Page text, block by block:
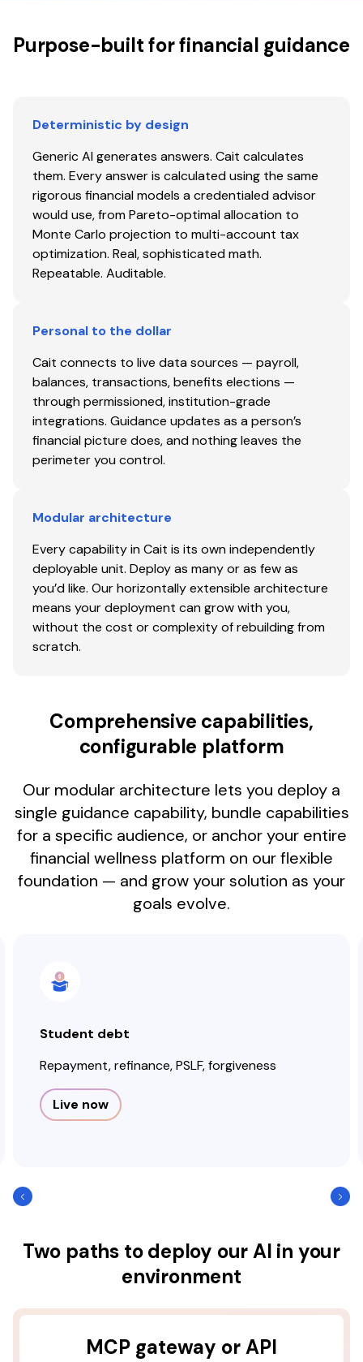
Purpose-built for financial guidance
Deterministic by design
Generic AI generates answers. Cait calculates
them. Every answer is calculated using the same
rigorous financial models a credentialed advisor
would use, from Pareto-optimal allocation to
Monte Carlo projection to multi-account tax
optimization. Real, sophisticated math.
Repeatable. Auditable.
Personal to the dollar
Cait connects to live data sources — payroll,
balances, transactions, benefits elections —
through permissioned, institution-grade
integrations. Guidance updates as a person’s
financial picture does, and nothing leaves the
perimeter you control.
Modular architecture
Every capability in Cait is its own independently
deployable unit. Deploy as many or as few as
you’d like. Our horizontally extensible architecture
means your deployment can grow with you,
without the cost or complexity of rebuilding from
scratch.
Comprehensive capabilities,
configurable platform
Our modular architecture lets you deploy a
single guidance capability, bundle capabilities
for a specific audience, or anchor your entire
financial wellness platform on our flexible
foundation — and grow your solution as your
goals evolve.
Student debt
Repayment, refinance, PSLF, forgiveness
Live now
Two paths to deploy our AI in your
environment
MCP gateway or API